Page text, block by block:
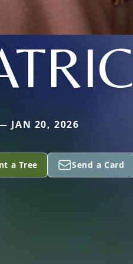
JAN 20, 2026
a Tree Send a Card